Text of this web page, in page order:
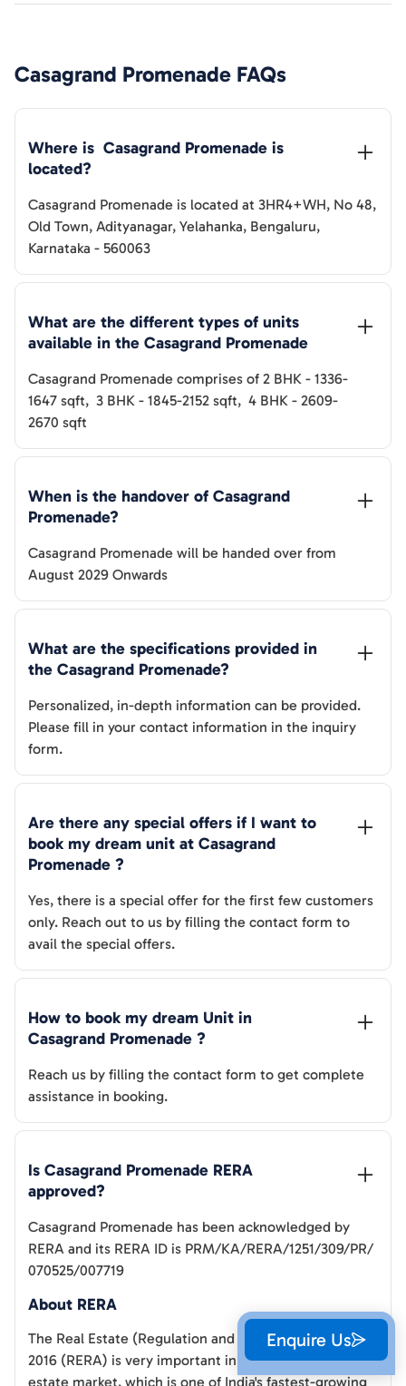
Casagrand Promenade FAQs
Where is Casagrand Promenade is
located?
Casagrand Promenade is located at 3HR4+WH, No 48,
Old Town, Adityanagar, Yelahanka, Bengaluru,
Karnataka - 560063
What are the different types of units
available in the Casagrand Promenade
Casagrand Promenade comprises of 2 BHK - 1336-
1647 sqft, 3 BHK - 1845-2152 sqft, 4 BHK - 2609-
2670 sqft
When is the handover of Casagrand
Promenade?
Casagrand Promenade will be handed over from
August 2029 Onwards
What are the specifications provided in
the Casagrand Promenade?
Personalized, in-depth information can be provided.
Please fill in your contact information in the inquiry
form.
Are there any special offers if I want to
book my dream unit at Casagrand
Promenade ?
Yes, there is a special offer for the first few customers
only. Reach out to us by filling the contact form to
avail the special offers.
Casagrand Promenade ?
Reach us by filling the contact form to get complete
assistance in booking.
Is Casagrand Promenade RERA
approved?
Casagrand Promenade has been acknowledged by
RERA and its RERA ID is PRM/KA/RERA/1251/309/PR/
070525/007719
About RERA
The Real Estate (Regulation and Development) Act,
2016 (RERA) is very important in Bangalore's real
estate market, which is one of India's fastest-growing
Enquire Us